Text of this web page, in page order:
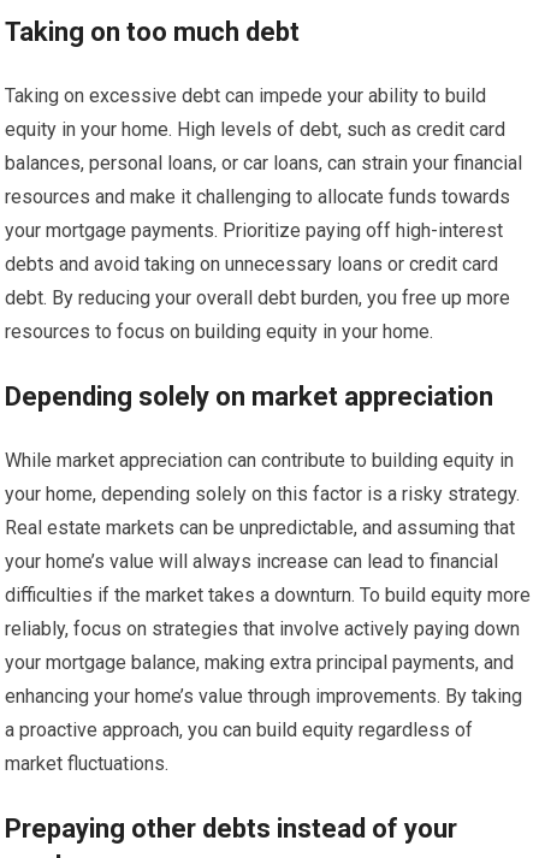
Taking on too much debt
Taking on excessive debt can impede your ability to build
equity in your home. High levels of debt, such as credit card
balances, personal loans, or car loans, can strain your financial
resources and make it challenging to allocate funds towards
your mortgage payments. Prioritize paying off high-interest
debts and avoid taking on unnecessary loans or credit card
debt. By reducing your overall debt burden, you free up more
resources to focus on building equity in your home.
Depending solely on market appreciation
While market appreciation can contribute to building equity in
your home, depending solely on this factor is a risky strategy.
Real estate markets can be unpredictable, and assuming that
your home’s value will always increase can lead to financial
difficulties if the market takes a downturn. To build equity more
reliably, focus on strategies that involve actively paying down
your mortgage balance, making extra principal payments, and
enhancing your home’s value through improvements. By taking
a proactive approach, you can build equity regardless of
market fluctuations.
Prepaying other debts instead of your